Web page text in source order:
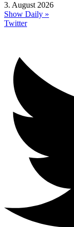
3. August 2026
Show Daily »
Twitter